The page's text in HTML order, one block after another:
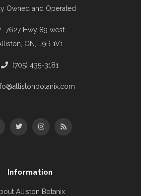
Owned and Operated
7627 Hwy 89 west
ON, L9R 1V1
(705) 435-3181
Information
Alliston Botanix